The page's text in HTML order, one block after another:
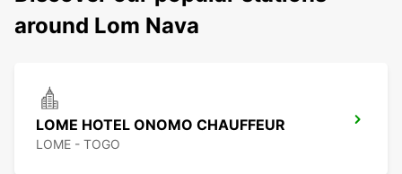
around Lom Nava
LOME HOTEL ONOMO CHAUFFEUR
LOME - TOGO